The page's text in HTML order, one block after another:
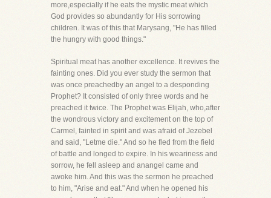
more,especially if he eats the mystic meat which
God provides so abundantly for His sorrowing
children. It was of this that Marysang, "He has filled
the hungry with good things."
Spiritual meat has another excellence. It revives the
fainting ones. Did you ever study the sermon that
was once preachedby an angel to a desponding
Prophet? It consisted of only three words and he
preached it twice. The Prophet was Elijah, who,after
the wondrous victory and excitement on the top of
Carmel, fainted in spirit and was afraid of Jezebel
and said, "Letme die." And so he fled from the field
of battle and longed to expire. In his weariness and
sorrow, he fell asleep and anangel came and
awoke him. And this was the sermon he preached
to him, "Arise and eat." And when he opened his